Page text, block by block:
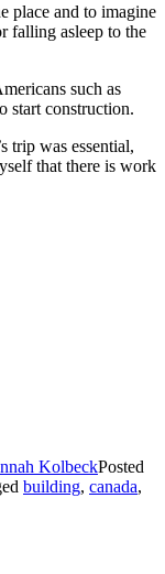
place and to imagine
falling asleep to the
such as
start construction.
trip was essential,
that there is work
KolbeckPosted
building, canada,